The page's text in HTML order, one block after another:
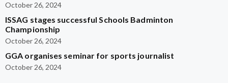
October 26, 2024
ISSAG stages successful Schools Badminton
Championship
October 26, 2024
GGA organises seminar for sports journalist
October 26, 2024